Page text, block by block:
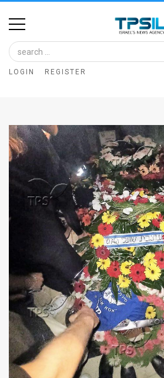
Home
Image
Bank
Glance
Articles
Feed
FAQ
Terms
Use
LOGIN REGISTER